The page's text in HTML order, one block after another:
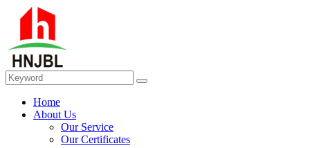
Home
About Us
Our Service
Our Certificates